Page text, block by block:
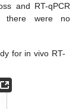
and RT-qPCR
there were no
for in vivo RT-